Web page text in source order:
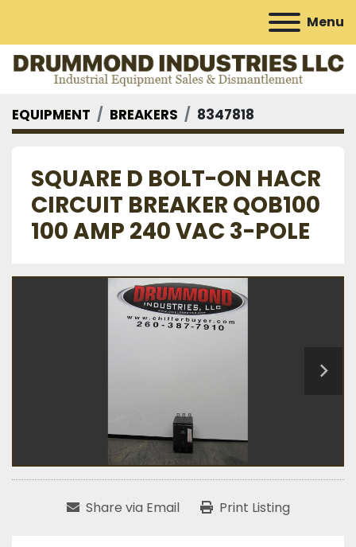
Menu
EQUIPMENT BREAKERS 8347818
SQUARE D BOLT-ON HACR
CIRCUIT BREAKER QOB100
100 AMP 240 VAC 3-POLE
Share via Email Print Listing